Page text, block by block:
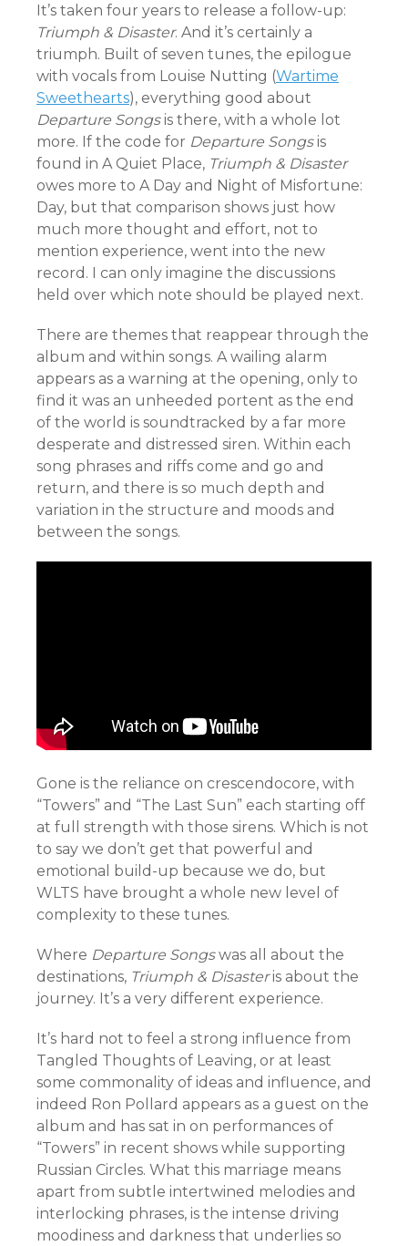
It’s taken four years to release a follow-up:
Triumph & Disaster. And it’s certainly a
triumph. Built of seven tunes, the epilogue
with vocals from Louise Nutting (Wartime
Sweethearts), everything good about
Departure Songsis there, with a whole lot
more. If the code for Departure Songsis
found in A Quiet Place, Triumph & Disaster
owes more to A Day and Night of Misfortune:
Day, but that comparison shows just how
much more thought and effort, not to
mention experience, went into the new
record. I can only imagine the discussions
held over which note should be played next.
There are themes that reappear through the
album and within songs. A wailing alarm
appears as a warning at the opening, only to
find it was an unheeded portent as the end
of the world is soundtracked by a far more
desperate and distressed siren. Within each
song phrases and riffs come and go and
return, and there is so much depth and
variation in the structure and moods and
between the songs.
Gone is the reliance on crescendocore, with
“Towers” and “The Last Sun” each starting off
at full strength with those sirens. Which is not
to say we don’t get that powerful and
emotional build-up because we do, but
WLTS have brought a whole new level of
complexity to these tunes.
Where Departure Songswas all about the
destinations, Triumph & Disasteris about the
journey. It’s a very different experience.
It’s hard not to feel a strong influence from
Tangled Thoughts of Leaving, or at least
some commonality of ideas and influence, and
indeed Ron Pollard appears as a guest on the
album and has sat in on performances of
“Towers” in recent shows while supporting
Russian Circles. What this marriage means
apart from subtle intertwined melodies and
interlocking phrases, is the intense driving
moodiness and darkness that underlies so